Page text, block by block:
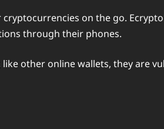
on the go.
through their phones.
other online wallets, they are